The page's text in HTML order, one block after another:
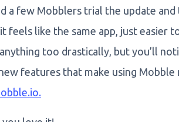
a few Mobblers trial the update
feels like the same app, just easier
too drastically, but you’ll
features that make using